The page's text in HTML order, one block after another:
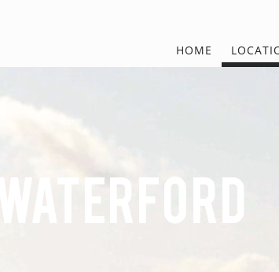
HOME
Waterford